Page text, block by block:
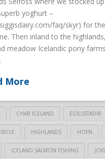
yoghurt –
faq/skyr) for
Then inland to the
meadow Icelandic pony
More
CHAR ICELAND EGILSSTADIR
HIGHLANDS HOFN
ICELAND SALMON FISHING